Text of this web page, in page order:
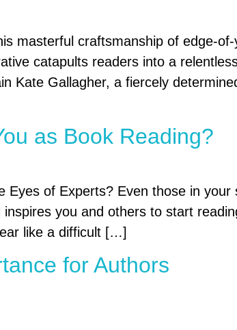
masterful craftsmanship of edge-
catapults readers into a
Kate Gallagher, a fiercely
as Book Reading?
of Experts? Even those in your
you and others to start
like a difficult […]
for Authors